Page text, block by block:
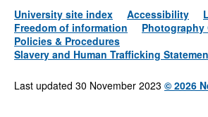
University site index Accessibility
Freedom of information
Photography
Policies & Procedures
Slavery and Human Trafficking
Last updated 30 November 2023 © 2026